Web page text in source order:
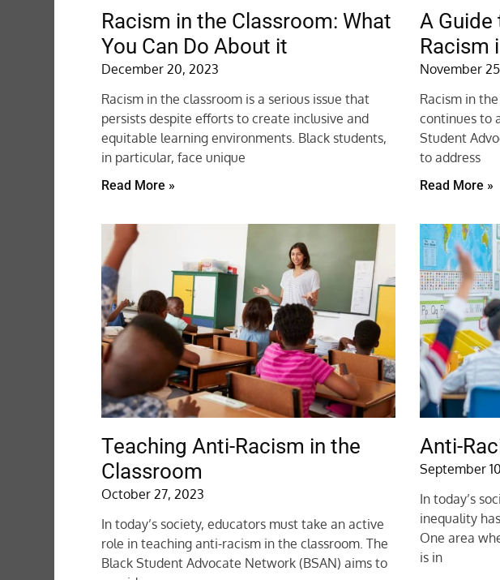
Racism in the Classroom: What
You Can Do About it
December 20, 2023
Racism in the classroom is a serious issue that
persists despite efforts to create inclusive and
equitable learning environments. Black students,
in particular, face unique
Read More »
A
Racism
November
Racism in
continues to
Student
to address
Read More »
Teaching Anti-Racism in the
Classroom
October 27, 2023
In today’s society, educators must take an active
role in teaching anti-racism in the classroom. The
Black Student Advocate Network (BSAN) aims to
Anti-
September
In today’s
inequality
One area
is in